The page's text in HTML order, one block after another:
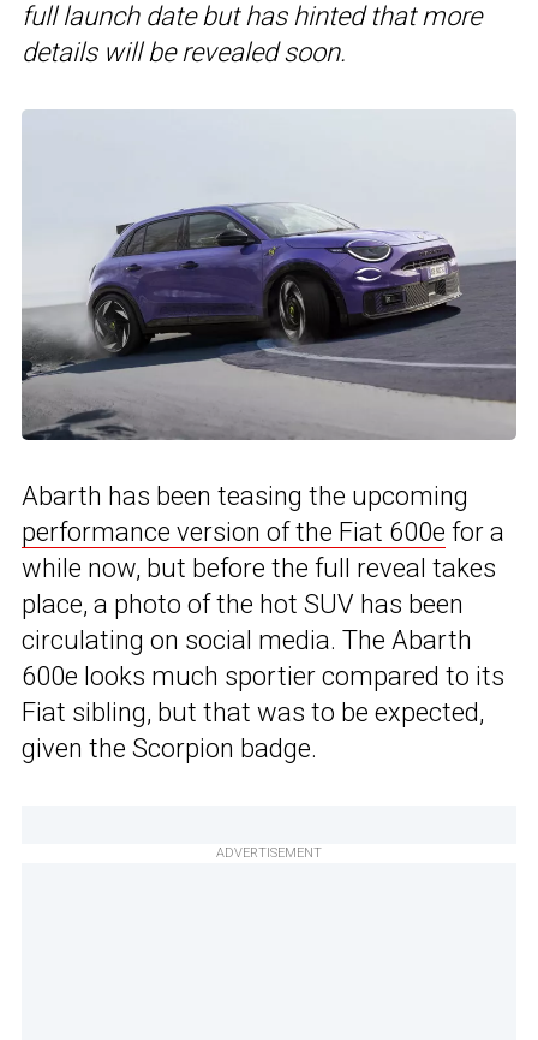
full launch date but has hinted that more
details will be revealed soon.
Abarth has been teasing the upcoming
performance version of the Fiat 600e for a
while now, but before the full reveal takes
place, a photo of the hot SUV has been
circulating on social media. The Abarth
600e looks much sportier compared to its
Fiat sibling, but that was to be expected,
given the Scorpion badge.
ADVERTISEMENT